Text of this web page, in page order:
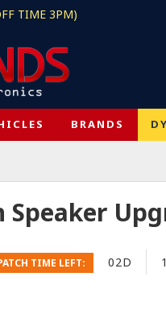
TIME 3PM)
BRANDS
Speaker
TIME LEFT: 02D